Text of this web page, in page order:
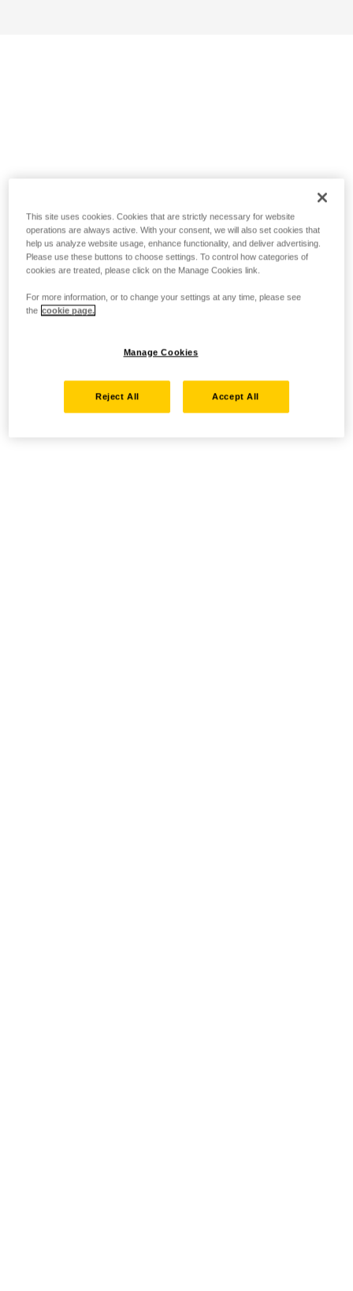
This site uses cookies. Cookies that are strictly necessary for website
operations are always active. With your consent, we will also set cookies that
help us analyze website usage, enhance functionality, and deliver advertising.
Please use these buttons to choose settings. To control how categories of
cookies are treated, please click on the Manage Cookies link.
For more information, or to change your settings at any time, please see
the cookie page.
Manage Cookies
Reject All Accept All